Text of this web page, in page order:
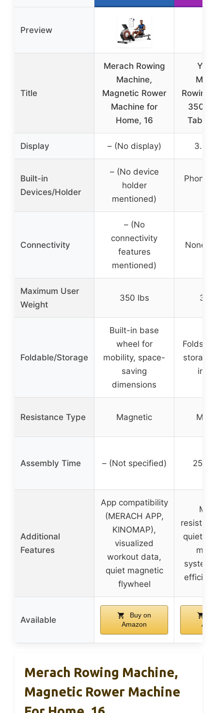
Preview
Title
Merach Rowing
Machine,
Magnetic Rower
Machine for
Home, 16
Rowing
350
Tablet
Display – (No display)
Built-in
Devices/Holder
– (No device
holder
mentioned)
Phone
Connectivity
– (No
connectivity
features
mentioned)
None
Maximum User
Weight
350 lbs 350
Foldable/Storage
Built-in base
wheel for
mobility, space-
saving
dimensions
Folds
Resistance Type Magnetic
Assembly Time – (Not specified) 25
Additional
Features
App compatibility
(MERACH APP,
KINOMAP),
visualized
workout data,
quiet magnetic
flywheel
quiet
Available
Buy on
Amazon
Merach Rowing Machine,
Magnetic Rower Machine